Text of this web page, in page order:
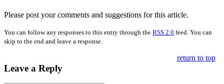
Please post your comments and suggestions for this article.
You can follow any responses to this entry through the RSS 2.0 feed. You can
skip to the end and leave a response.
Leave a Reply
return to top